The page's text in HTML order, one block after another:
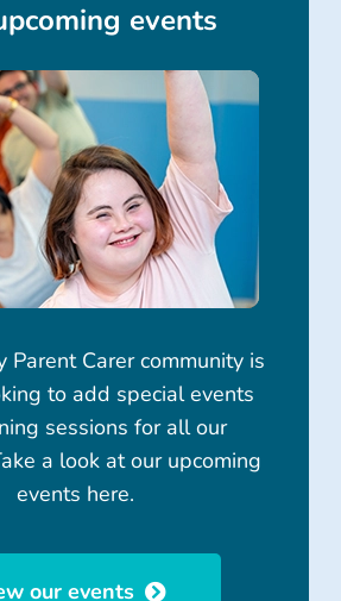
events
Parent Carer community is
to add special events
sessions for all our
a look at our upcoming
events here.
our events